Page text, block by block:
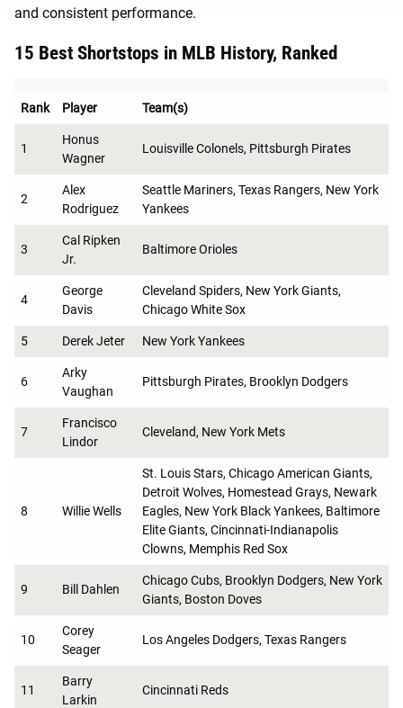
and consistent performance.
15 Best Shortstops in MLB History, Ranked
Rank Player Team(s)
1
Honus
Wagner
Louisville Colonels, Pittsburgh Pirates
2
Alex
Rodriguez
Seattle Mariners, Texas Rangers, New York
Yankees
3
Cal Ripken
Jr.
Baltimore Orioles
4
George
Davis
Cleveland Spiders, New York Giants,
Chicago White Sox
5 Derek Jeter New York Yankees
6
Arky
Vaughan
Pittsburgh Pirates, Brooklyn Dodgers
7
Francisco
Lindor
Cleveland, New York Mets
8 Willie Wells
St. Louis Stars, Chicago American Giants,
Detroit Wolves, Homestead Grays, Newark
Eagles, New York Black Yankees, Baltimore
Elite Giants, Cincinnati-Indianapolis
Clowns, Memphis Red Sox
9 Bill Dahlen
Chicago Cubs, Brooklyn Dodgers, New York
Giants, Boston Doves
10
Corey
Seager
Los Angeles Dodgers, Texas Rangers
11
Barry
Larkin
Cincinnati Reds